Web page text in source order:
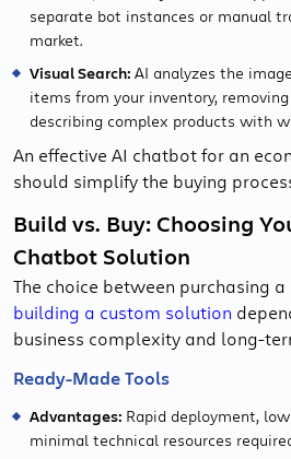
separate bot instances or manual
market.
Visual Search: AI analyzes the
items from your inventory,
describing complex products with
An effective AI chatbot for an
should simplify the buying
Build vs. Buy: Choosing
Chatbot Solution
The choice between purchasing
building a custom solution
business complexity and long-
Ready-Made Tools
Advantages: Rapid deployment,
minimal technical resources